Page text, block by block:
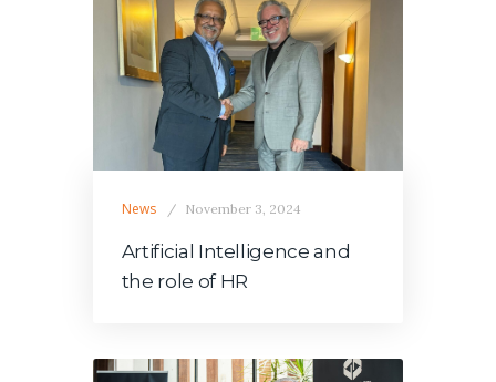
News November 3, 2024
Artificial Intelligence and
the role of HR